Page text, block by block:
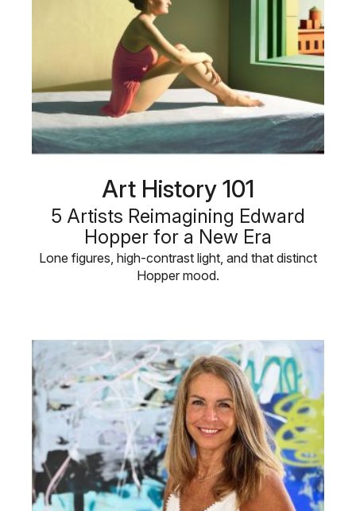
Art History 101
5 Artists Reimagining Edward
Hopper for a New Era
Lone figures, high-contrast light, and that distinct
Hopper mood.